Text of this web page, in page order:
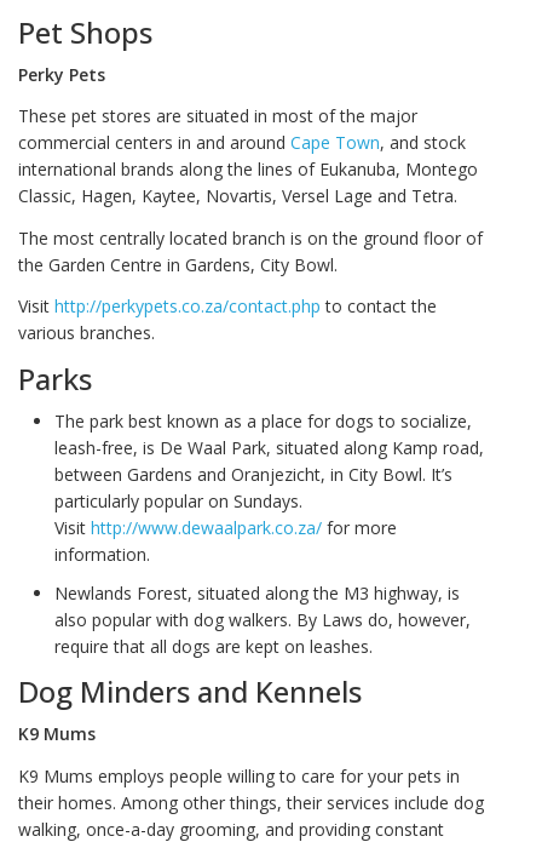
Pet Shops
Perky Pets
These pet stores are situated in most of the major
commercial centers in and around Cape Town, and stock
international brands along the lines of Eukanuba, Montego
Classic, Hagen, Kaytee, Novartis, Versel Lage and Tetra.
The most centrally located branch is on the ground floor of
the Garden Centre in Gardens, City Bowl.
Visit http://perkypets.co.za/contact.php to contact the
various branches.
Parks
The park best known as a place for dogs to socialize,
leash-free, is De Waal Park, situated along Kamp road,
between Gardens and Oranjezicht, in City Bowl. It’s
particularly popular on Sundays.
Visit http://www.dewaalpark.co.za/ for more
information.
Newlands Forest, situated along the M3 highway, is
also popular with dog walkers. By Laws do, however,
require that all dogs are kept on leashes.
Dog Minders and Kennels
K9 Mums
K9 Mums employs people willing to care for your pets in
their homes. Among other things, their services include dog
walking, once-a-day grooming, and providing constant